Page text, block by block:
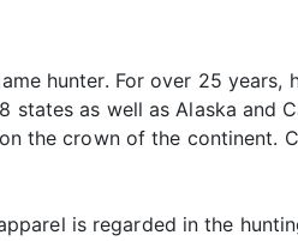
hunter. For over 25
as well as Alaska and
the crown of the continent.
is regarded in the